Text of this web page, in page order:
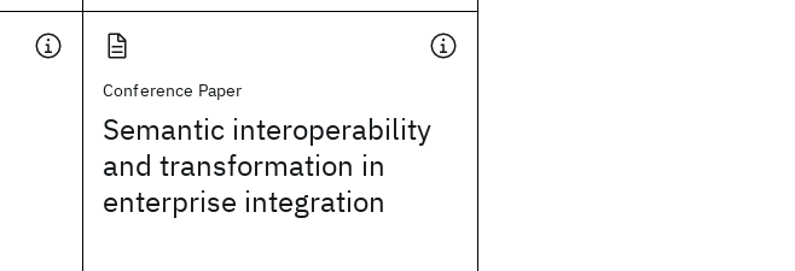
Conference Paper
Semantic interoperability
and transformation in
enterprise integration